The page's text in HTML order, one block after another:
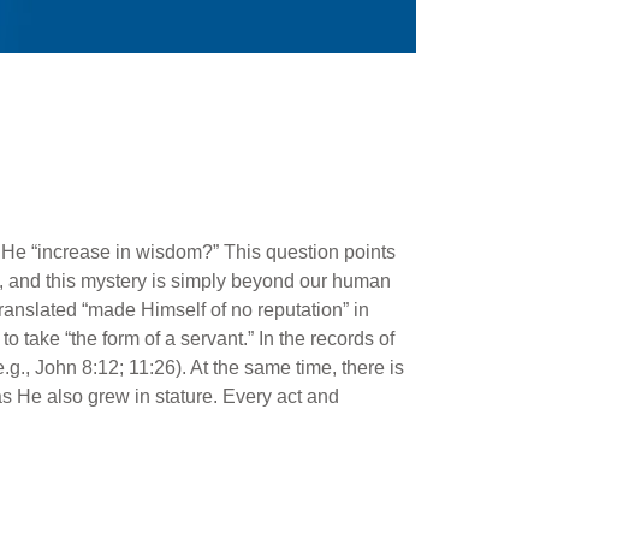
“increase in wisdom?” This question points
this mystery is simply beyond our human
“made Himself of no reputation” in
take “the form of a servant.” In the records of
John 8:12; 11:26). At the same time, there is
He also grew in stature. Every act and